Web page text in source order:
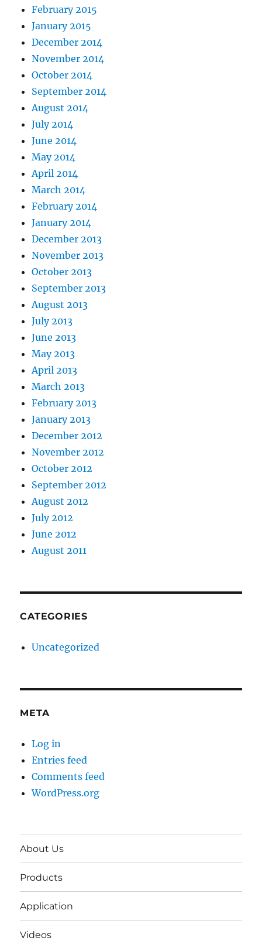
February 2015
January 2015
December 2014
November 2014
October 2014
September 2014
August 2014
July 2014
June 2014
May 2014
April 2014
March 2014
February 2014
January 2014
December 2013
November 2013
October 2013
September 2013
August 2013
July 2013
June 2013
May 2013
April 2013
March 2013
February 2013
January 2013
December 2012
November 2012
October 2012
September 2012
August 2012
July 2012
June 2012
August 2011
CATEGORIES
Uncategorized
META
Log in
Entries feed
Comments feed
WordPress.org
About Us
Products
Application
Videos